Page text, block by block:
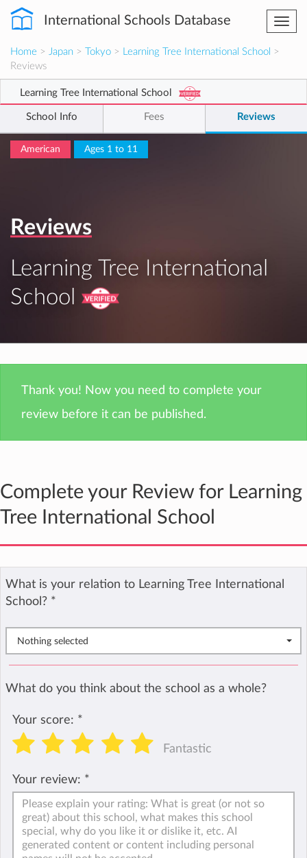
International Schools Database
Home > Japan > Tokyo > Learning Tree International School >
Reviews
Learning Tree International School
School Info Fees Reviews
American Ages 1 to 11
Reviews
Learning Tree International
School
Thank you! Now you need to complete your
review before it can be published.
Complete your Review for Learning
Tree International School
What is your relation to Learning Tree International
School? *
Nothing selected
What do you think about the school as a whole?
Your score: *
Fantastic
Your review: *